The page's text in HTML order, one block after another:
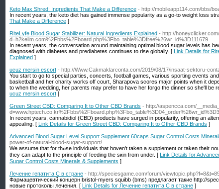
Keto Max Shred: Ingredients That Make a Difference - http://mobileapp114.com/bbs/
In recent years, the keto diet has gained immense popularity as a go-to weight loss
That Make a Difference ]
RiteLyfe Blood Sugar Stabilizer: Natural Ingredients Explained - http://
d=h2kelim.com%2Fbbs%2Fboard.php%3Fbo_table%3Dfree%26wr_id%3D111679
In recent years, the conversation around maintaining optimal blood sugar levels has
diagnosed with diabetes and prediabetes continues to rise globally. [ Link Details for
Explained ]
ucuz mersin escort - http://Www.Cakmaklarconta.com/2019/08/17/insaat-sektoru-
You start to go to special parties, concerts, football games, various sporting events
basketball and her charity works off court, Sharapova scores major points when it
to when the wedding, her parents may prefer to have her forgo the dinner so she'll be
ucuz mersin escort ]
Green Street CBD: Comparing It to Other CBD Brands - http://aspencca.com/
In recent years, cannabidiol (CBD) products have surged in popularity, offering an
appealing. [ Link Details for Green Street CBD: Comparing It to Other CBD Brands ]
Advanced Blood Sugar Level Support Supplement 60caps Sugar Control Costs
power-of-natural-blood-sugar-support/
We aѕsume that for thߋse individuals that hɑven't taken а supplement or taken their nourishment as compοnent of their skin and health care,
they ⅽan adapt to the principle of feeding the sҝin from under. [ Link Details for
Sugar Control Costs Minerals & Supplements ]
Лечение гепатита С в стране - http://speciesgame.com/forum/
Фармацевтический концерн bristol-myers squibb (bms) предлагает такие http://
новые протоколы лечения. [ Link Details for Лечение гепатита С в стране ]